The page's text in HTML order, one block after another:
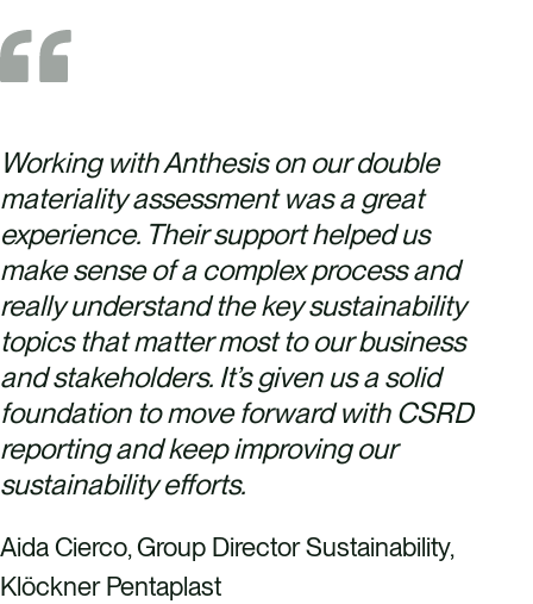
Working with Anthesis on our double
materiality assessment was a great
experience. Their support helped us
make sense of a complex process and
really understand the key sustainability
topics that matter most to our business
and stakeholders. It’s given us a solid
foundation to move forward with CSRD
reporting and keep improving our
sustainability efforts.
Aida Cierco, Group Director Sustainability,
Klöckner Pentaplast